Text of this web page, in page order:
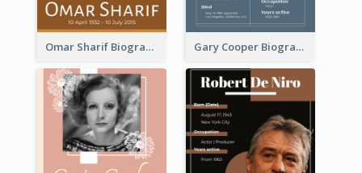
Omar Sharif Biography Gary Cooper Biography